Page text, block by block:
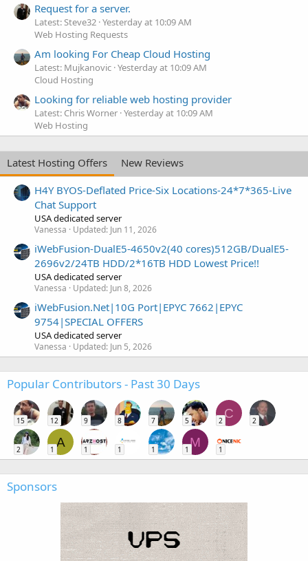
Request for a server.
Latest: Steve32 Yesterday at 10:09 AM
Web Hosting Requests
Am looking For Cheap Cloud Hosting
Latest: Mujkanovic Yesterday at 10:09 AM
Cloud Hosting
Looking for reliable web hosting provider
Latest: Chris Worner Yesterday at 10:09 AM
Web Hosting
Latest Hosting Offers
New Reviews
H4Y BYOS-Deflated Price-Six Locations-24*7*365-Live
Chat Support
USA dedicated server
Vanessa Updated: Jun 11, 2026
iWebFusion-DualE5-4650v2(40 cores)512GB/DualE5-
2696v2/24TB HDD/2*16TB HDD Lowest Price!!
USA dedicated server
Vanessa Updated: Jun 8, 2026
iWebFusion.Net|10G Port|EPYC 7662|EPYC
9754|SPECIAL OFFERS
USA dedicated server
Vanessa Updated: Jun 5, 2026
Popular Contributors - Past 30 Days
15 12 9 8 7 5
C
2 2
2
A
1 1 1 1
M
1 1
Sponsors